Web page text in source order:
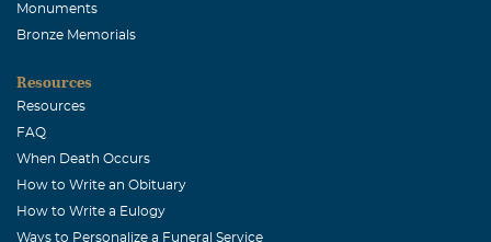
Monuments
Bronze Memorials
Resources
Resources
FAQ
When Death Occurs
How to Write an Obituary
How to Write a Eulogy
Ways to Personalize a Funeral Service